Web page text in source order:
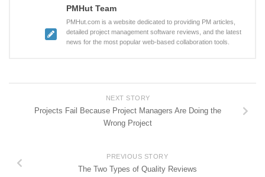
PMHut Team
PMHut.com is a website dedicated to providing PM articles,
detailed project management software reviews, and the latest
news for the most popular web-based collaboration tools.
NEXT STORY
Projects Fail Because Project Managers Are Doing the
Wrong Project
PREVIOUS STORY
The Two Types of Quality Reviews